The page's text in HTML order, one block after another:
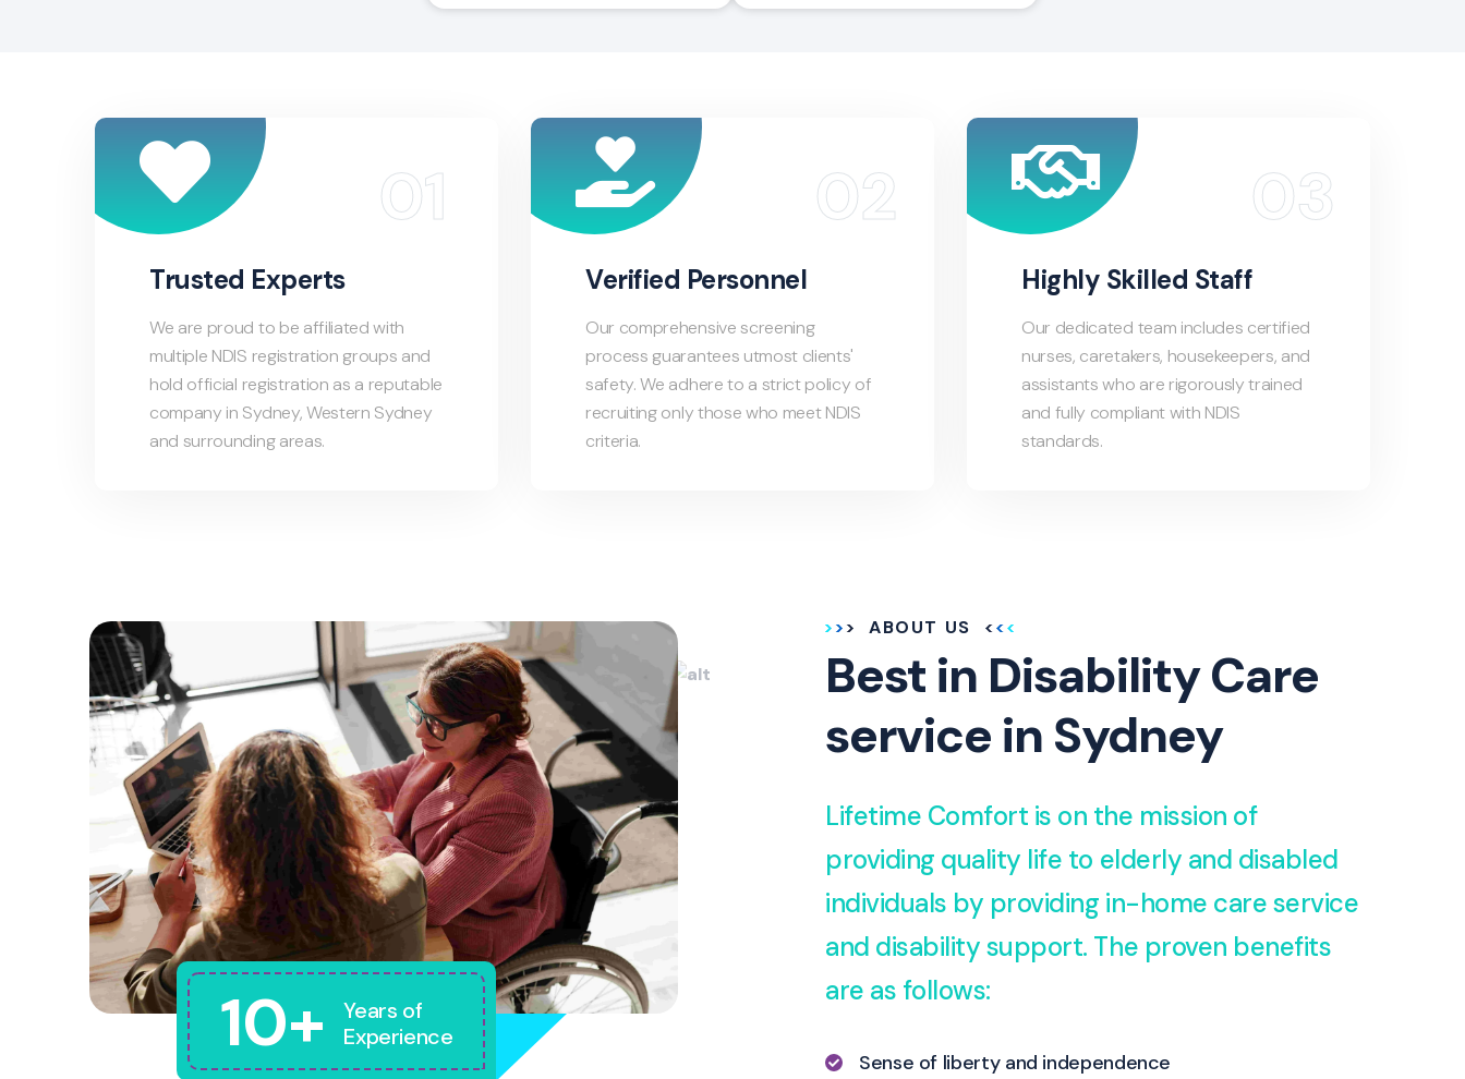
Trusted Experts
We are proud to be affiliated with
multiple NDIS registration groups and
hold official registration as a reputable
company in Sydney, Western Sydney
and surrounding areas.
Verified Personnel
Our comprehensive screening
process guarantees utmost clients'
safety. We adhere to a strict policy of
recruiting only those who meet NDIS
criteria.
Highly Skilled Staff
Our dedicated team includes certified
nurses, caretakers, housekeepers, and
assistants who are rigorously trained
and fully compliant with NDIS
standards.
10+
Years of
Experience
ABOUT US
Best in Disability Care
service in Sydney
Lifetime Comfort is on the mission of
providing quality life to elderly and disabled
individuals by providing in-home care service
and disability support. The proven benefits
are as follows:
Sense of liberty and independence